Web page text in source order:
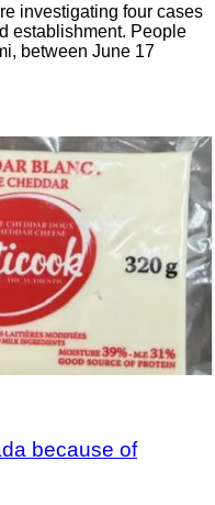
investigating four cases
establishment. People
between June 17
because of